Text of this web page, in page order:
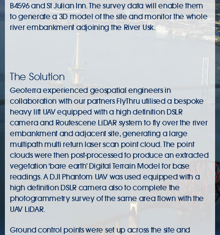
B4596 and St Julian Inn. The survey data will enable them
to generate a 3D model of the site and monitor the whole
river embankment adjoining the River Usk.
The Solution
Geoterra experienced geospatial engineers in
collaboration with our partners FlyThru utilised a bespoke
heavy lift UAV equipped with a high definition DSLR
camera and Routescene LiDAR system to fly over the river
embankment and adjacent site, generating a large
multipath multi return laser scan point cloud. The point
clouds were then post-processed to produce an extracted
vegetation ‘bare earth’ Digital Terrain Model for base
readings. A DJI Phantom UAV was used equipped with a
high definition DSLR camera also to complete the
photogrammetry survey of the same area flown with the
UAV LiDAR.
Ground control points were set up across the site and